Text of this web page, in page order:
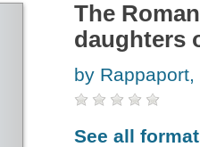
The
daughters
by Rappaport,
See all